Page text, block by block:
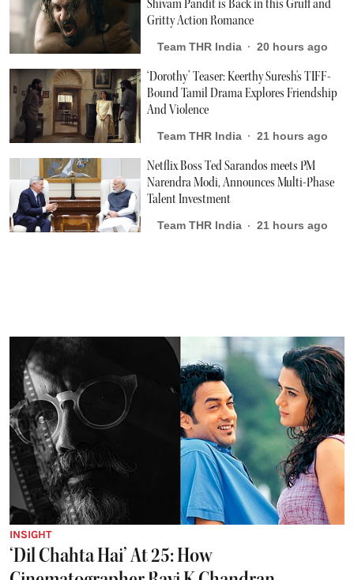
Shivam Pandit is Back in this Gruff and
Gritty Action Romance
Team THR India 20 hours ago
‘Dorothy’ Teaser: Keerthy Suresh's TIFF-
Bound Tamil Drama Explores Friendship
And Violence
Team THR India 21 hours ago
Netflix Boss Ted Sarandos meets PM
Narendra Modi, Announces Multi-Phase
Talent Investment
Team THR India 21 hours ago
INSIGHT
‘Dil Chahta Hai’ At 25: How